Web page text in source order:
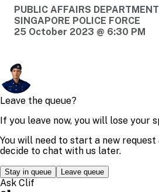
PUBLIC AFFAIRS DEPARTMENT
SINGAPORE POLICE FORCE
25 October 2023 @ 6:30 PM